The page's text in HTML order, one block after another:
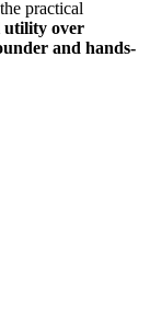
practical
utility over
and hands-